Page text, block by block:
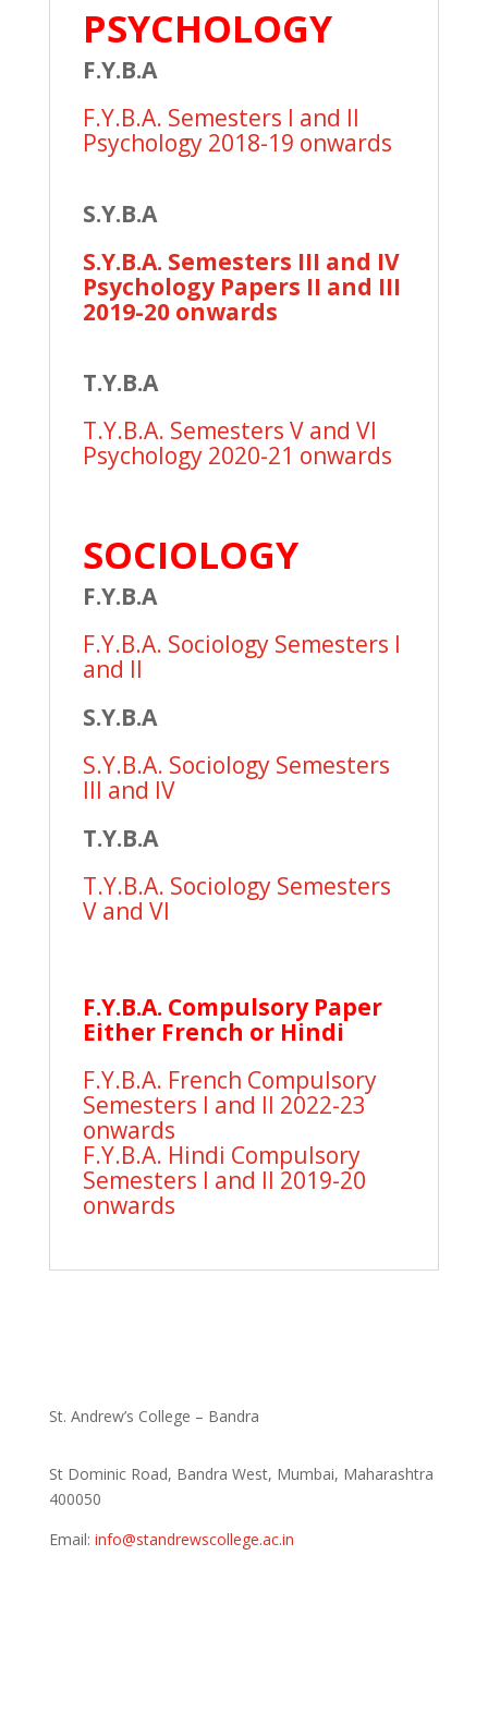
PSYCHOLOGY
F.Y.B.A
F.Y.B.A. Semesters I and II
Psychology 2018-19 onwards
S.Y.B.A
S.Y.B.A. Semesters III and IV
Psychology Papers II and III
2019-20 onwards
T.Y.B.A
T.Y.B.A. Semesters V and VI
Psychology 2020-21 onwards
SOCIOLOGY
F.Y.B.A
F.Y.B.A. Sociology Semesters I
and II
S.Y.B.A
S.Y.B.A. Sociology Semesters
III and IV
T.Y.B.A
T.Y.B.A. Sociology Semesters
V and VI
F.Y.B.A. Compulsory Paper
Either French or Hindi
F.Y.B.A. French Compulsory
Semesters I and II 2022-23
onwards
F.Y.B.A. Hindi Compulsory
Semesters I and II 2019-20
onwards
St. Andrew’s College – Bandra
St Dominic Road, Bandra West, Mumbai, Maharashtra
400050
Email: info@standrewscollege.ac.in